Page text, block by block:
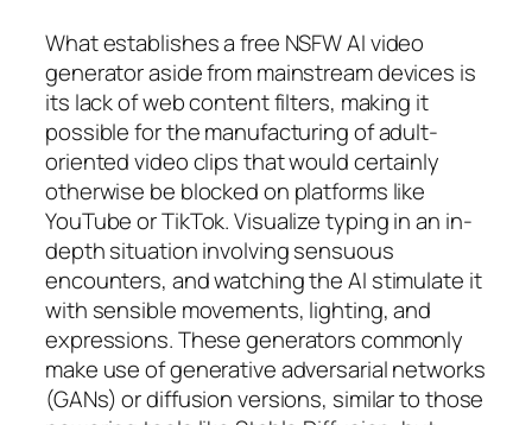
What establishes a free NSFW AI video
generator aside from mainstream devices is
its lack of web content filters, making it
possible for the manufacturing of adult-
oriented video clips that would certainly
otherwise be blocked on platforms like
YouTube or TikTok. Visualize typing in an in-
depth situation involving sensuous
encounters, and watching the AI stimulate it
with sensible movements, lighting, and
expressions. These generators commonly
make use of generative adversarial networks
(GANs) or diffusion versions, similar to those